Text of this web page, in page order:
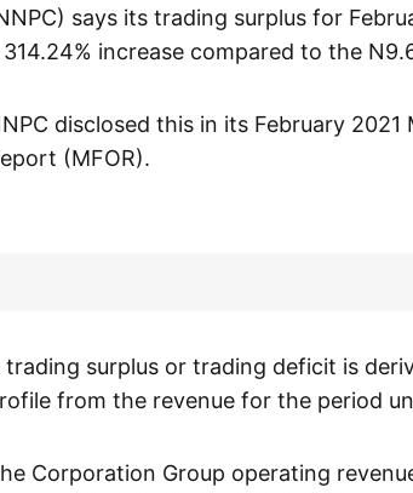
says its trading surplus for
314.24% increase compared to the
disclosed this in its February
(MFOR).
trading surplus or trading deficit is
from the revenue for the period
Corporation Group operating